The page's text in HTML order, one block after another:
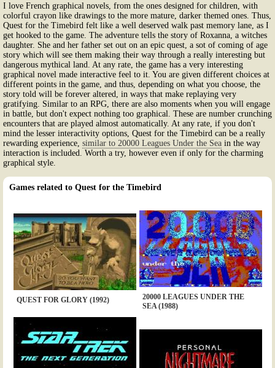
I love French graphical novels, from the ones designed for children, with
colorful crayon like drawings to the more mature, darker themed ones. Thus,
Quest for the Timebird felt like a well deserved walk past memory lane, as I
get hooked to the game. The adventure tells the story of Roxanna, a witches
daughter. She and her father set out on an epic quest, a sot of coming of age
story which will see them making their way through a really interesting but
dangerous mythical land. At any rate, the game has a very interesting
graphical novel made interactive feel to it. You are given different choices at
different points in the game, and thus, depending on what you choose, the
story told will be forever altered, in ways that make replaying very
gratifying. Similar to an RPG, there are also moments when you will engage
in battle, but don't expect nothing too graphical. These are number crunching
encounters that are played almost automatically. At any rate, if you don't
mind the lesser interactivity options, Quest for the Timebird can be a really
rewarding experience, similar to 20000 Leagues Under the Sea in the way
interaction is included. Worth a try, however even if only for the charming
graphical style.
Games related to Quest for the Timebird
QUEST FOR GLORY (1992)
20000 LEAGUES UNDER THE
SEA (1988)